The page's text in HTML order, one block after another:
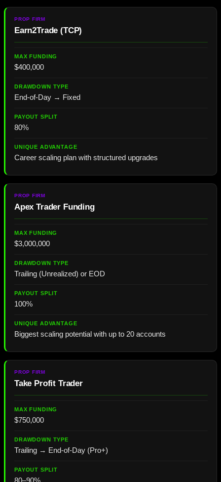
Earn2Trade (TCP)
$400,000
End-of-Day → Fixed
80%
Career scaling plan with structured upgrades
Apex Trader Funding
$3,000,000
Trailing (Unrealized) or EOD
100%
Biggest scaling potential with up to 20 accounts
Take Profit Trader
$750,000
Trailing → End-of-Day (Pro+)
80–90%